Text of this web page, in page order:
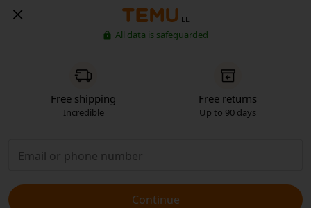
EE
All data is safeguarded
Free shipping
Incredible
Free returns
Up to 90 days
Continue